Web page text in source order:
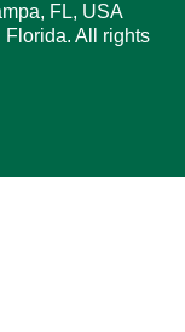
FL, USA
All rights